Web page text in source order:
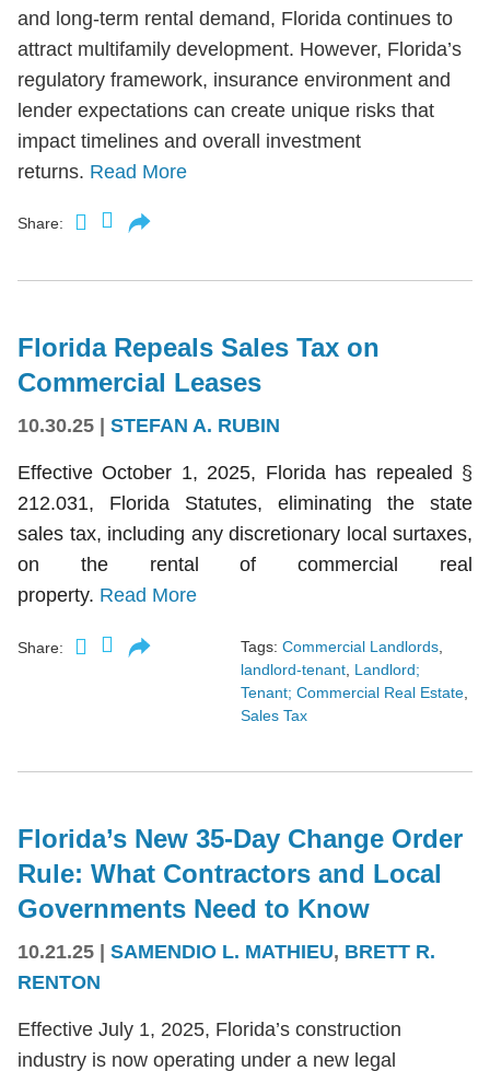
and long-term rental demand, Florida continues to
attract multifamily development. However, Florida’s
regulatory framework, insurance environment and
lender expectations can create unique risks that
impact timelines and overall investment
returns. Read More
Share:
Florida Repeals Sales Tax on
Commercial Leases
10.30.25 STEFAN A. RUBIN
Effective October 1, 2025, Florida has repealed §
212.031, Florida Statutes, eliminating the state
sales tax, including any discretionary local surtaxes,
on the rental of commercial real
property. Read More
Share: Tags: Commercial Landlords
landlord-tenant Landlord;
Tenant; Commercial Real Estate
Sales Tax
Florida’s New 35-Day Change Order
Rule: What Contractors and Local
Governments Need to Know
10.21.25 | SAMENDIO L. MATHIEU, BRETT R.
RENTON
Effective July 1, 2025, Florida’s construction
industry is now operating under a new legal